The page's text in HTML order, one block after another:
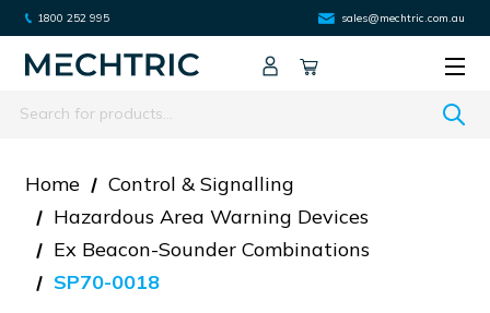
1800 252 995 sales@mechtric.com.au
Search
Home
Control & Signalling
Hazardous Area Warning Devices
Ex Beacon-Sounder Combinations
SP70-0018